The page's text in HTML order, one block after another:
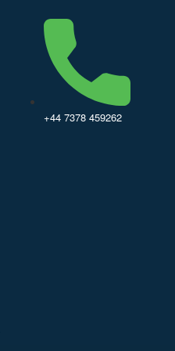
+44 7378 459262